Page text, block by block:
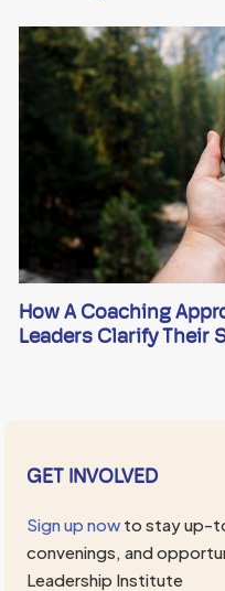
How A Coaching
Leaders Clarify Their
GET INVOLVED
Sign up now to stay up-
convenings, and
Leadership Institute